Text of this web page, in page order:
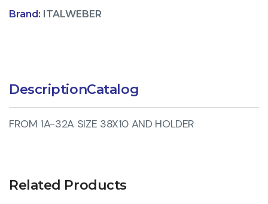
Brand: ITALWEBER
DescriptionCatalog
FROM 1A-32A SIZE 38X10 AND HOLDER
Related Products